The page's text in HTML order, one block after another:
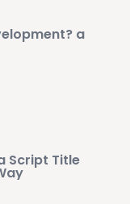
a
Script Title